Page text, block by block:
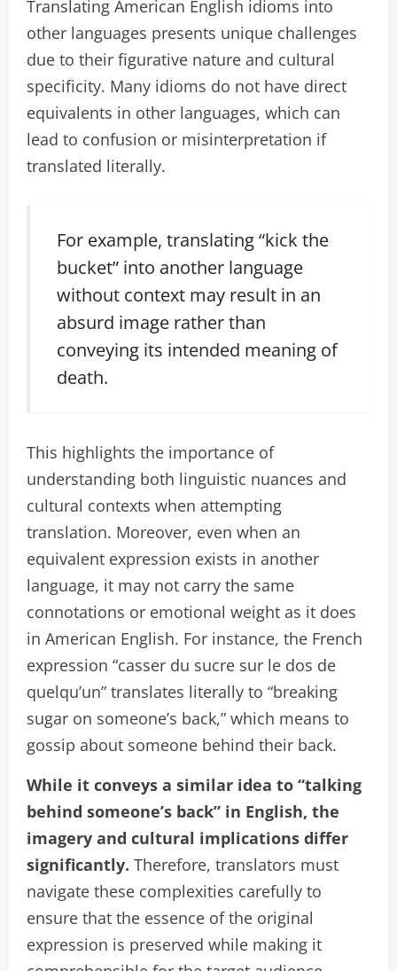
Translating American English idioms into
other languages presents unique challenges
due to their figurative nature and cultural
specificity. Many idioms do not have direct
equivalents in other languages, which can
lead to confusion or misinterpretation if
translated literally.
For example, translating “kick the
bucket” into another language
without context may result in an
absurd image rather than
conveying its intended meaning of
death.
This highlights the importance of
understanding both linguistic nuances and
cultural contexts when attempting
translation. Moreover, even when an
equivalent expression exists in another
language, it may not carry the same
connotations or emotional weight as it does
in American English. For instance, the French
expression “casser du sucre sur le dos de
quelqu’un” translates literally to “breaking
sugar on someone’s back,” which means to
gossip about someone behind their back.
While it conveys a similar idea to “talking
behind someone’s back” in English, the
imagery and cultural implications differ
significantly. Therefore, translators must
navigate these complexities carefully to
ensure that the essence of the original
expression is preserved while making it